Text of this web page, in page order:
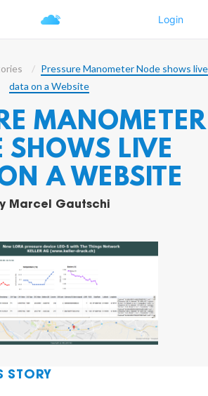
Pressure Manometer Node shows live
data on a Website
MANOMETER
SHOWS LIVE
A WEBSITE
Marcel Gautschi
STORY